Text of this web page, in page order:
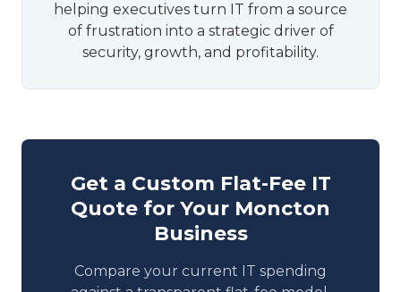
helping executives turn IT from a source
of frustration into a strategic driver of
security, growth, and profitability.
Get a Custom Flat-Fee IT
Quote for Your Moncton
Business
Compare your current IT spending